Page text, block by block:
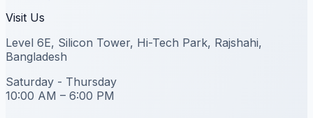
Visit Us
Level 6E, Silicon Tower, Hi-Tech Park, Rajshahi,
Bangladesh
Saturday - Thursday
10:00 AM – 6:00 PM